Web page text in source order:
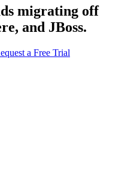
migrating off
and JBoss.
a Free Trial